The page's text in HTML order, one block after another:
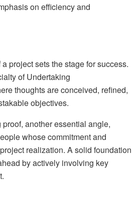
on efficiency and
project sets the stage for success.
of Undertaking
thoughts are conceived, refined,
objectives.
another essential angle,
whose commitment and
realization. A solid foundation
by actively involving key